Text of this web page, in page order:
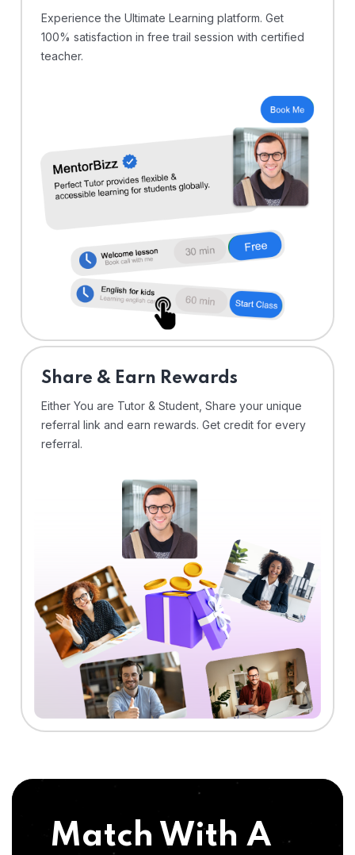
Experience the Ultimate Learning platform. Get
100% satisfaction in free trail session with certified
teacher.
Share & Earn Rewards
Either You are Tutor & Student, Share your unique
referral link and earn rewards. Get credit for every
referral.
Match With A